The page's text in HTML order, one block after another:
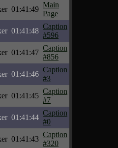
01:41:49
Main
Page
01:41:48
Caption
#596
01:41:47
Caption
#856
01:41:46
Caption
#3
01:41:45
Caption
#7
01:41:44
Caption
#0
01:41:43
Caption
#320